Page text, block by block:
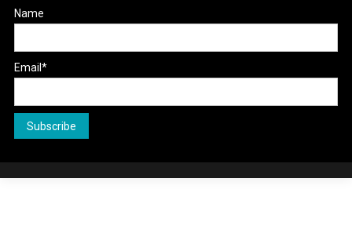
Name
Email*